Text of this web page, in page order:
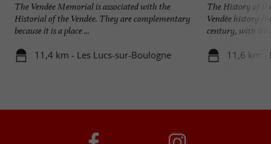
The Vendée Memorial is associated with the
Historial of the Vendée. They are complementary
because it is a place ...
11,4 km - Les Lucs-sur-Boulogne
The History of
Vendée history
century, with its
11,6 km -